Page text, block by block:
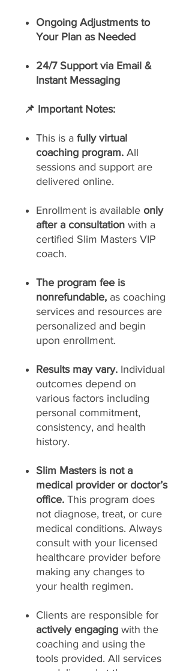
Ongoing Adjustments to
Your Plan as Needed
24/7 Support via Email &
Instant Messaging
📌 Important Notes:
This is a fully virtual
coaching program. All
sessions and support are
delivered online.
Enrollment is available only
after a consultation with a
certified Slim Masters VIP
coach.
The program fee is
nonrefundable, as coaching
services and resources are
personalized and begin
upon enrollment.
Results may vary. Individual
outcomes depend on
various factors including
personal commitment,
consistency, and health
history.
Slim Masters is not a
medical provider or doctor’s
office. This program does
not diagnose, treat, or cure
medical conditions. Always
consult with your licensed
healthcare provider before
making any changes to
your health regimen.
Clients are responsible for
actively engaging with the
coaching and using the
tools provided. All services